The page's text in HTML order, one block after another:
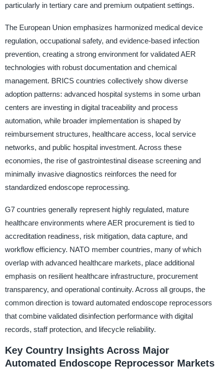
particularly in tertiary care and premium outpatient settings.
The European Union emphasizes harmonized medical device
regulation, occupational safety, and evidence-based infection
prevention, creating a strong environment for validated AER
technologies with robust documentation and chemical
management. BRICS countries collectively show diverse
adoption patterns: advanced hospital systems in some urban
centers are investing in digital traceability and process
automation, while broader implementation is shaped by
reimbursement structures, healthcare access, local service
networks, and public hospital investment. Across these
economies, the rise of gastrointestinal disease screening and
minimally invasive diagnostics reinforces the need for
standardized endoscope reprocessing.
G7 countries generally represent highly regulated, mature
healthcare environments where AER procurement is tied to
accreditation readiness, risk mitigation, data capture, and
workflow efficiency. NATO member countries, many of which
overlap with advanced healthcare markets, place additional
emphasis on resilient healthcare infrastructure, procurement
transparency, and operational continuity. Across all groups, the
common direction is toward automated endoscope reprocessors
that combine validated disinfection performance with digital
records, staff protection, and lifecycle reliability.
Key Country Insights Across Major
Automated Endoscope Reprocessor Markets